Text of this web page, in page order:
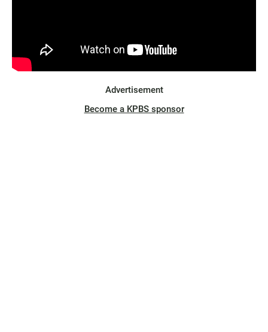
Advertisement
Become a KPBS sponsor